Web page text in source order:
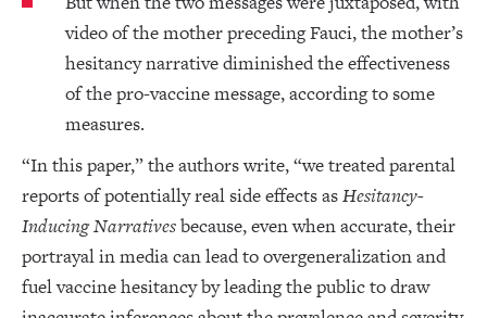
video of the mother preceding Fauci, the mother’s
hesitancy narrative diminished the effectiveness
of the pro-vaccine message, according to some
measures.
“In this paper,” the authors write, “we treated parental
reports of potentially real side effects asHesitancy-
Inducing Narrativesbecause, even when accurate, their
portrayal in media can lead to overgeneralization and
fuel vaccine hesitancy by leading the public to draw